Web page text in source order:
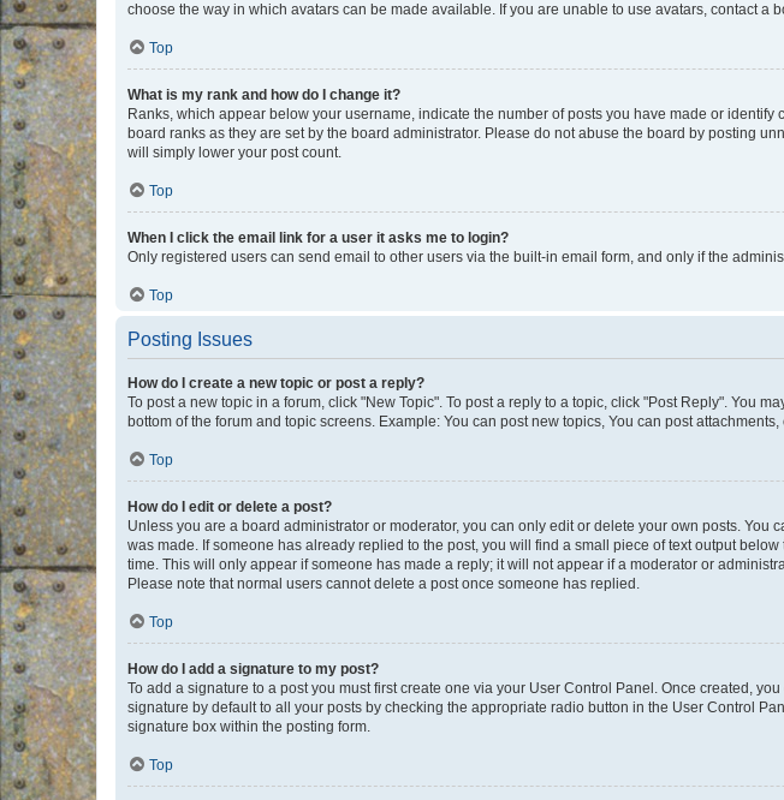
choose the way in which avatars can be made available. If you are unable to use avatars, contact a
Top
What is my rank and how do I change it?
Ranks, which appear below your username, indicate the number of posts you have made or
board ranks as they are set by the board administrator. Please do not abuse the board by posting
will simply lower your post count.
Top
When I click the email link for a user it asks me to login?
Only registered users can send email to other users via the built-in email form, and only if the
Top
Posting Issues
How do I create a new topic or post a reply?
To post a new topic in a forum, click "New Topic". To post a reply to a topic, click "Post Reply". You
bottom of the forum and topic screens. Example: You can post new topics, You can post attachments,
Top
How do I edit or delete a post?
Unless you are a board administrator or moderator, you can only edit or delete your own posts.
was made. If someone has already replied to the post, you will find a small piece of text output
time. This will only appear if someone has made a reply; it will not appear if a moderator or
Please note that normal users cannot delete a post once someone has replied.
Top
How do I add a signature to my post?
To add a signature to a post you must first create one via your User Control Panel. Once created,
signature by default to all your posts by checking the appropriate radio button in the User Control
signature box within the posting form.
Top